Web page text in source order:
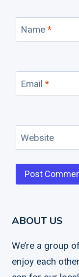
Name *
Email *
Website
ABOUT US
We’re a group
enjoy each